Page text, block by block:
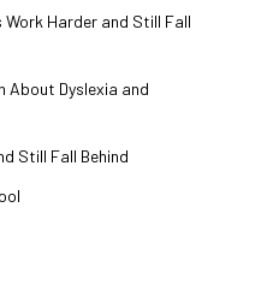
Harder and Still Fall
About Dyslexia and
Still Fall Behind